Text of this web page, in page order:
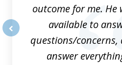
outcome for me. He
available to
questions/concerns,
answer